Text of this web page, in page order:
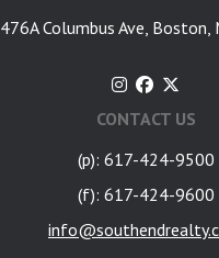
476A Columbus Ave, Boston,
CONTACT US
(p): 617-424-9500
(f): 617-424-9600